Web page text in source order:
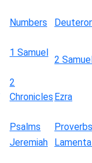
Numbers
1 Samuel
2
2
Chronicles Ezra
Psalms
Proverbs
Jeremiah